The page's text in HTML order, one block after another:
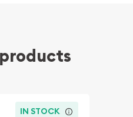
IN STOCK